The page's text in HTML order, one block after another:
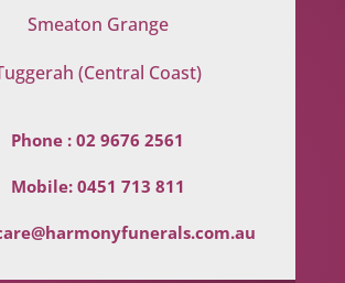
Smeaton Grange
(Central Coast)
Phone :02 9676 2561
Mobile: 0451 713 811